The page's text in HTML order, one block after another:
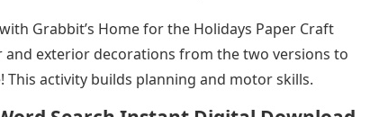
Grabbit’s Home for the Holidays Paper Craft
and exterior decorations from the two versions to
This activity builds planning and motor skills.